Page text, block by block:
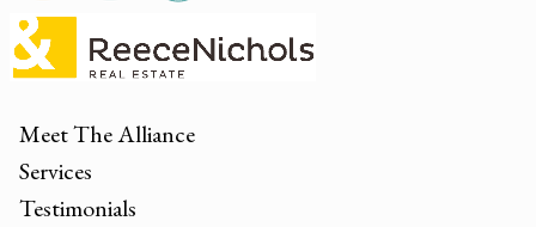
Meet The Alliance
Services
Testimonials